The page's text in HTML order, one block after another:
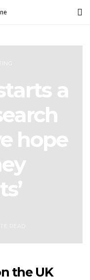
a
hope
the UK